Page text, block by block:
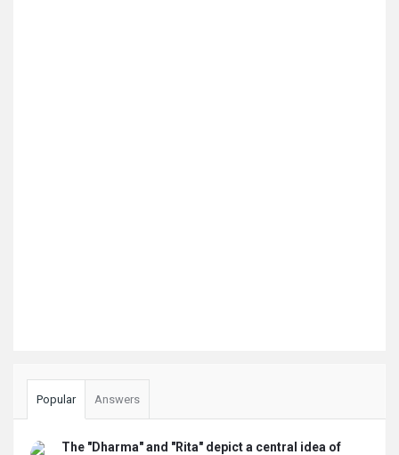
Popular Answers
The "Dharma" and "Rita" depict a central idea of